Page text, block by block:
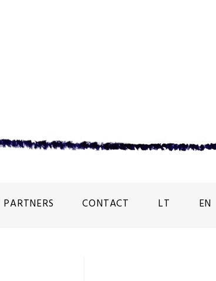
PARTNERS CONTACT LT EN